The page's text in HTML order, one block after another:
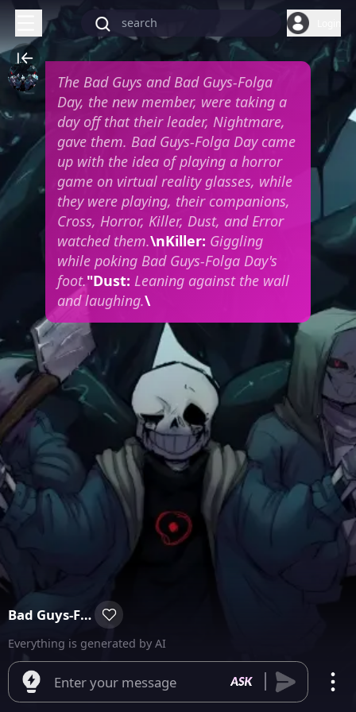
The Bad Guys and Bad Guys-Folga
Day, the new member, were taking a
day off that their leader, Nightmare,
gave them. Bad Guys-Folga Day came
up with the idea of playing a horror
game on virtual reality glasses, while
they were playing, their companions,
Cross, Horror, Killer, Dust, and Error
watched them.\nKiller: Giggling
while poking Bad Guys-Folga Day's
foot."Dust: Leaning against the wall
and laughing.\
Bad Guys-Folga Day
Everything is generated by AI
Enter your message